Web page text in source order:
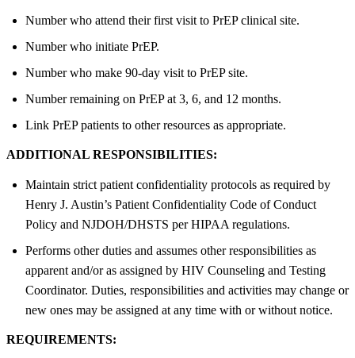
Number who attend their first visit to PrEP clinical site.
Number who initiate PrEP.
Number who make 90-day visit to PrEP site.
Number remaining on PrEP at 3, 6, and 12 months.
Link PrEP patients to other resources as appropriate.
ADDITIONAL RESPONSIBILITIES:
Maintain strict patient confidentiality protocols as required by
Henry J. Austin’s Patient Confidentiality Code of Conduct
Policy and NJDOH/DHSTS per HIPAA regulations.
Performs other duties and assumes other responsibilities as
apparent and/or as assigned by HIV Counseling and Testing
Coordinator. Duties, responsibilities and activities may change or
new ones may be assigned at any time with or without notice.
REQUIREMENTS: